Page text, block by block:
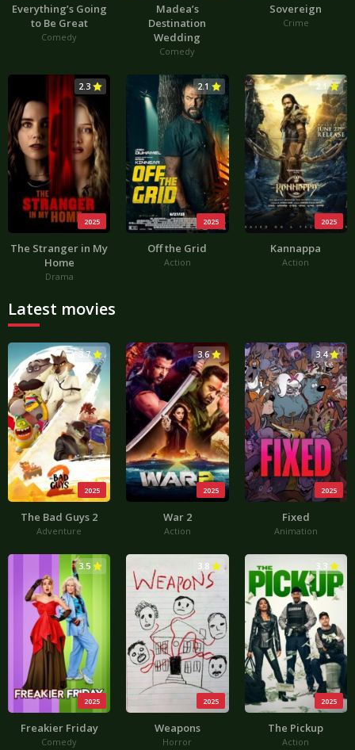
Everything’s Going
to Be Great
Comedy
Madea’s
Destination
Wedding
Comedy
Sovereign
Crime
2025
2.3
The Stranger in My
Home
Drama
2025
2.1
Off the Grid
Action
2025
2.1
Kannappa
Action
Latest movies
2025
3.7
The Bad Guys 2
Adventure
2025
3.6
War 2
Action
2025
3.4
Fixed
Animation
2025
3.5
Freakier Friday
Comedy
2025
3.8
Weapons
Horror
2025
3.3
The Pickup
Action